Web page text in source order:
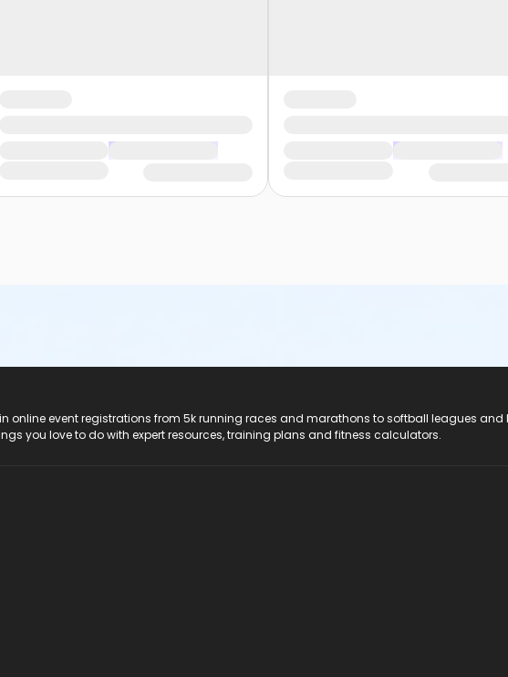
in online event registrations from 5k running races and marathons to softball leagues
you love to do with expert resources, training plans and fitness calculators.